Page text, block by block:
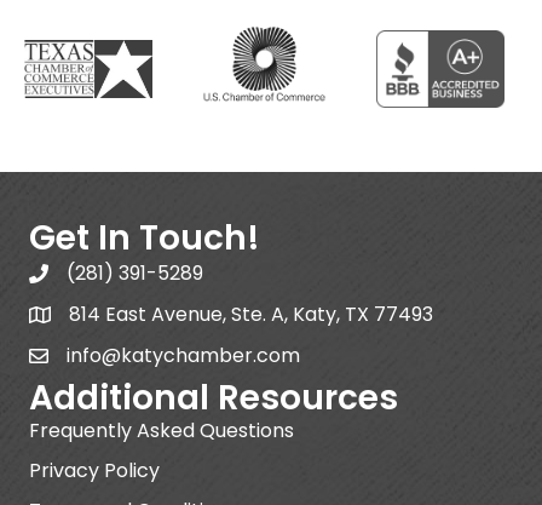
Get In Touch!
(281) 391-5289
814 East Avenue, Ste. A, Katy, TX 77493
info@katychamber.com
Additional Resources
Frequently Asked Questions
Privacy Policy